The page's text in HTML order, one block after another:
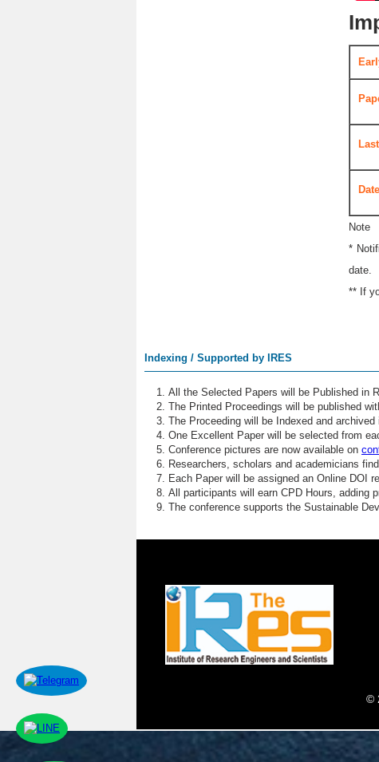
Note
*
date.
** If
Indexing / Supported by IRES
All the Selected Papers will be Published in
The Printed Proceedings will be published
The Proceeding will be Indexed and archived
One Excellent Paper will be selected from
Conference pictures are now available on
Researchers, scholars and academicians
Each Paper will be assigned an Online DOI
All participants will earn CPD Hours, adding
The conference supports the Sustainable
©